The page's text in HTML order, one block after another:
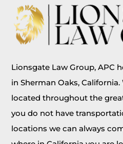
Lionsgate Law Group, APC
in Sherman Oaks,
located throughout the
you do not have
locations we can always